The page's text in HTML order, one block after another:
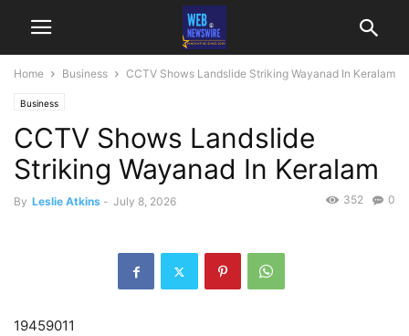
Home Business CCTV Shows Landslide Striking Wayanad In Keralam
Business
CCTV Shows Landslide
Striking Wayanad In Keralam
By Leslie Atkins - July 8, 2026 0
352
19459011